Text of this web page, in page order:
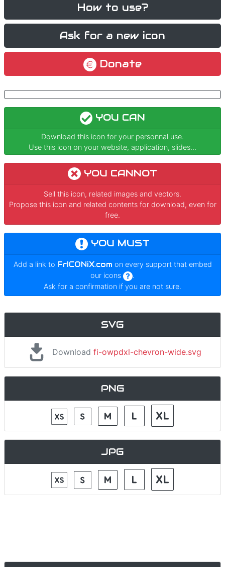
How to use?
Ask for a new icon
Donate
YOU CAN
Download this icon for your personnal use.
Use this icon on your website, application, slides...
YOU CANNOT
Sell this icon, related images and vectors.
Propose this icon and related contents for download, even for
free.
YOU MUST
Add a link to FrICONiX.com on every support that embed
our icons
.
Ask for a confirmation if you are not sure.
SVG
Downloadfi-owpdxl-chevron-wide.svg
PNG
JPG